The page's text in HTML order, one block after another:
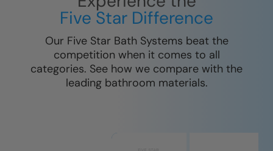
Five Star Difference
Our Five Star Bath Systems beat the
competition when it comes to all
categories. See how we compare with the
leading bathroom materials.